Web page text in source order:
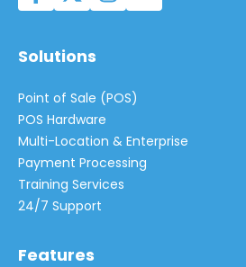
Solutions
Point of Sale (POS)
POS Hardware
Multi-Location & Enterprise
Payment Processing
Training Services
24/7 Support
Features